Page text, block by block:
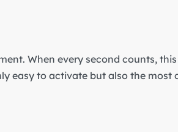
When every second counts,
easy to activate but also the